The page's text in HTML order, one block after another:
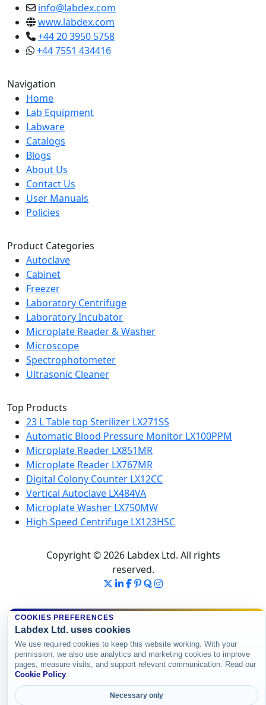
info@labdex.com
www.labdex.com
+44 20 3950 5758
+44 7551 434416
Navigation
Home
Lab Equipment
Labware
Catalogs
Blogs
About Us
Contact Us
User Manuals
Policies
Product Categories
Autoclave
Cabinet
Freezer
Laboratory Centrifuge
Laboratory Incubator
Microplate Reader & Washer
Microscope
Spectrophotometer
Ultrasonic Cleaner
Top Products
23 L Table top Sterilizer LX271SS
Automatic Blood Pressure Monitor LX100PPM
Microplate Reader LX851MR
Microplate Reader LX767MR
Digital Colony Counter LX12CC
Vertical Autoclave LX484VA
Microplate Washer LX750MW
High Speed Centrifuge LX123HSC
Copyright © 2026 Labdex Ltd. All rights
reserved.
COOKIES PREFERENCES
Labdex Ltd. uses cookies
We use required cookies to keep this website working. With your
permission, we also use analytics and marketing cookies to improve
pages, measure visits, and support relevant communication. Read our
Cookie Policy.
Necessary only